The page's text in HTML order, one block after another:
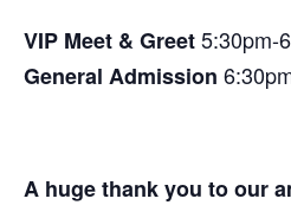
VIP Meet & Greet5:30pm-
General Admission
A huge thank you to our